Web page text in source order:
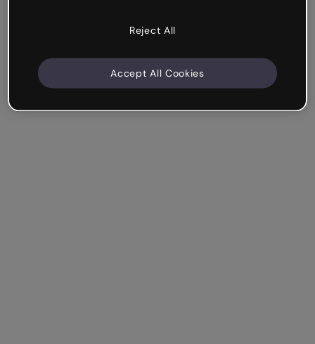
Reject All
Accept All Cookies